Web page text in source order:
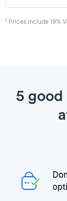
1 Prices include 19%
5 good